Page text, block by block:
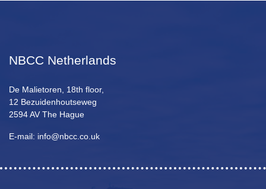
NBCC Netherlands
De Malietoren, 18th floor,
12 Bezuidenhoutseweg
2594 AV The Hague
E-mail: info@nbcc.co.uk